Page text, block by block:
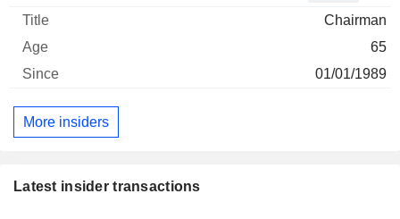
Chairman
65
01/01/1989
More insiders
Latest insider transactions